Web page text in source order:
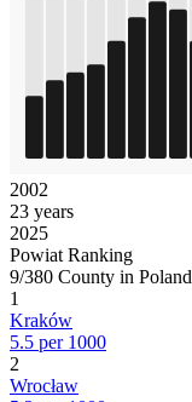
2002
23 years
2025
Powiat Ranking
9/380 County in Poland
1
Kraków
5.5 per 1000
2
Wrocław